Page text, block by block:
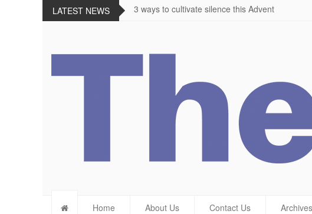
LATEST NEWS The importance of appetite for enjoying a feast
Home About Us Contact Us Archives